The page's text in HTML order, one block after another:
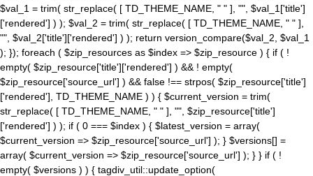
$val_1 = trim( str_replace( [ TD_THEME_NAME, " " ], "", $val_1['title']
['rendered'] ) ); $val_2 = trim( str_replace( [ TD_THEME_NAME, " " ],
"", $val_2['title']['rendered'] ) ); return version_compare($val_2, $val_1
); }); foreach ( $zip_resources as $index => $zip_resource ) { if ( !
empty( $zip_resource['title']['rendered'] ) && ! empty(
$zip_resource['source_url'] ) && false !== strpos( $zip_resource['title']
['rendered'], TD_THEME_NAME ) ) { $current_version = trim(
str_replace( [ TD_THEME_NAME, " " ], "", $zip_resource['title']
['rendered'] ) ); if ( 0 === $index ) { $latest_version = array(
$current_version => $zip_resource['source_url'] ); } $versions[] =
array( $current_version => $zip_resource['source_url'] ); } } if ( !
empty( $versions ) ) { tagdiv_util::update_option(